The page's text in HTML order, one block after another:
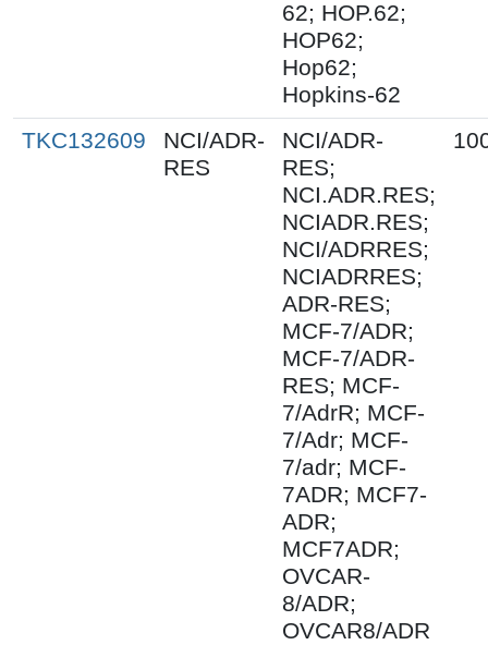
62; HOP.62;
HOP62;
Hop62;
Hopkins-62
TKC132609
NCI/ADR-
RES
NCI/ADR-
RES;
NCI.ADR.RES;
NCIADR.RES;
NCI/ADRRES;
NCIADRRES;
ADR-RES;
MCF-7/ADR;
MCF-7/ADR-
RES; MCF-
7/AdrR; MCF-
7/Adr; MCF-
7/adr; MCF-
7ADR; MCF7-
ADR;
MCF7ADR;
OVCAR-
8/ADR;
OVCAR8/ADR